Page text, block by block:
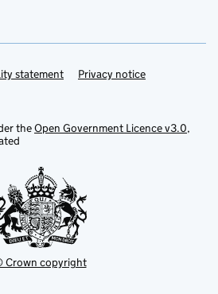
statement Privacy notice
theOpen Government Licence v3.0,
Crown copyright